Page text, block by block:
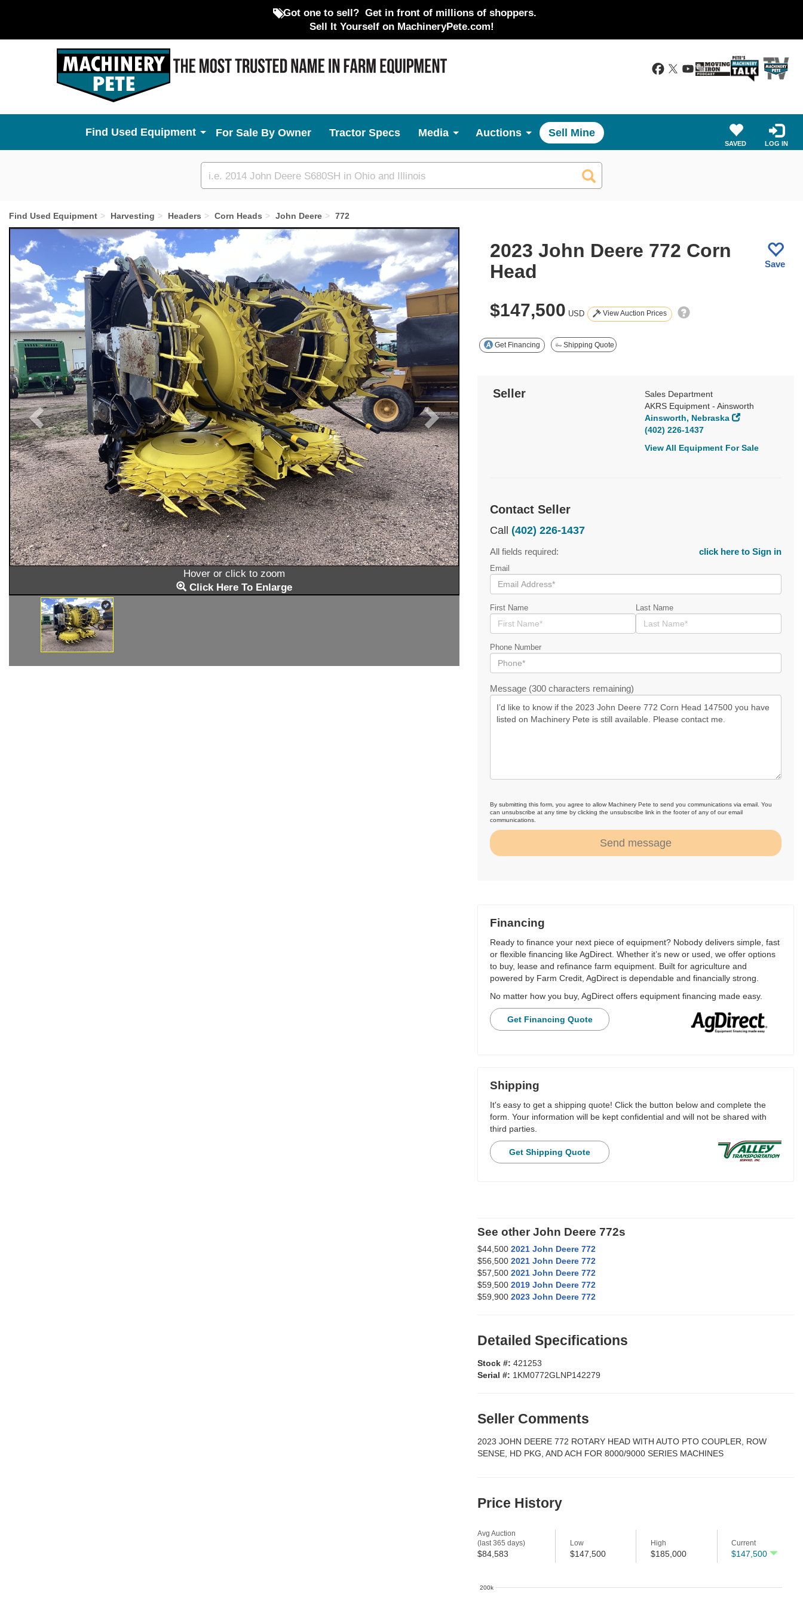
Got one to sell? Get in front of millions of shoppers.
Sell It Yourself on MachineryPete.com!
Used Equipment For Sale By Owner Tractor Specs Media Auctions Sell Mine
SAVED LOG IN
Custom
search
Find Used Equipment Harvesting Headers Corn Heads John Deere 772
Hover or click to zoom
Click Here To Enlarge
Previous Next
2023 John Deere 772 Corn
Head
Save
$147,500 USD View Auction Prices
Get Financing Shipping Quote
Seller
Sales Department
AKRS Equipment - Ainsworth
Ainsworth, Nebraska
(402) 226-1437
View All Equipment For Sale
Contact Seller
Call (402) 226-1437
All fields required: click here to Sign in
Email
First Name Last Name
Phone Number
Message (300 characters remaining)
By submitting this form, you agree to allow Machinery Pete to send you communications via email. You
can unsubscribe at any time by clicking the unsubscribe link in the footer of any of our email
communications.
Send message
Financing
Ready to finance your next piece of equipment? Nobody delivers simple, fast
or flexible financing like AgDirect. Whether it’s new or used, we offer options
to buy, lease and refinance farm equipment. Built for agriculture and
powered by Farm Credit, AgDirect is dependable and financially strong.
No matter how you buy, AgDirect offers equipment financing made easy.
Get Financing Quote
Shipping
It's easy to get a shipping quote! Click the button below and complete the
form. Your information will be kept confidential and will not be shared with
third parties.
Get Shipping Quote
See other John Deere 772s
$44,500 2021 John Deere 772
$56,500 2021 John Deere 772
$57,500 2021 John Deere 772
$59,500 2019 John Deere 772
$59,900 2023 John Deere 772
Detailed Specifications
Stock #: 421253
Serial #: 1KM0772GLNP142279
Seller Comments
2023 JOHN DEERE 772 ROTARY HEAD WITH AUTO PTO COUPLER, ROW
SENSE, HD PKG, AND ACH FOR 8000/9000 SERIES MACHINES
Price History
Avg Auction
(last 365 days)
$84,583
Low
$147,500
High
$185,000
Current
$147,500
200k